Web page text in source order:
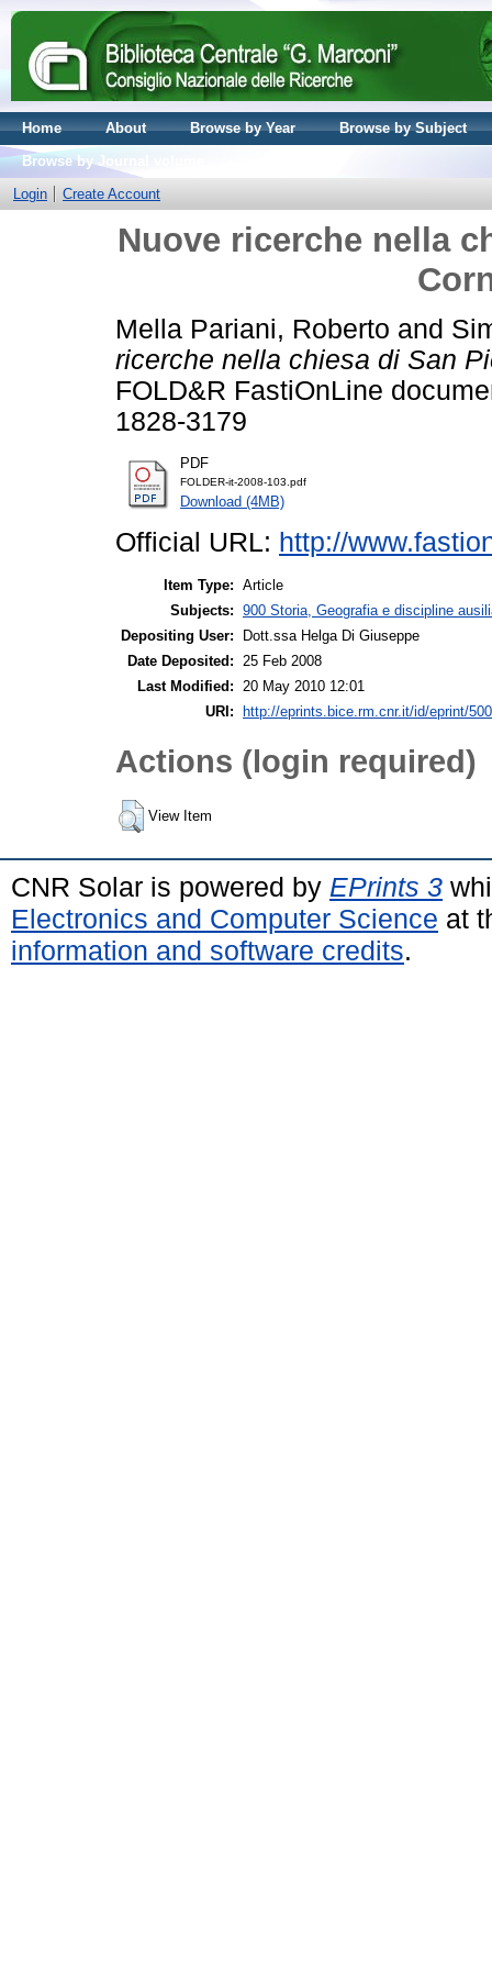
Home About Browse by Year
Browse by Subject
Browse by Journal volume
Login
Create Account
Nuove ricerche nella
Mella Pariani, Roberto and
ricerche nella chiesa di San
FOLD&R FastiOnLine
1828-3179
PDF
FOLDER-it-2008-103.pdf
Download (4MB)
Official URL: http://
Item Type: Article
Subjects: 900 Storia, Geografia e discipline
Depositing User:
Dott.ssa Helga Di Giuseppe
Date Deposited: 25 Feb 2008
Last Modified: 20 May 2010 12:01
URI:
http://eprints.bice.rm.cnr.it/id/eprint/500
Actions (login required)
View Item
CNR Solar is powered by EPrints 3
Electronics and Computer Science at
information and software credits.